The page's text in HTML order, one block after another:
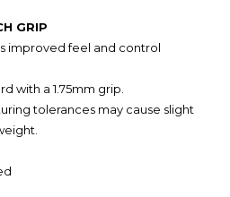
GRIP
improved feel and control
with a 1.75mm grip.
tolerances may cause slight